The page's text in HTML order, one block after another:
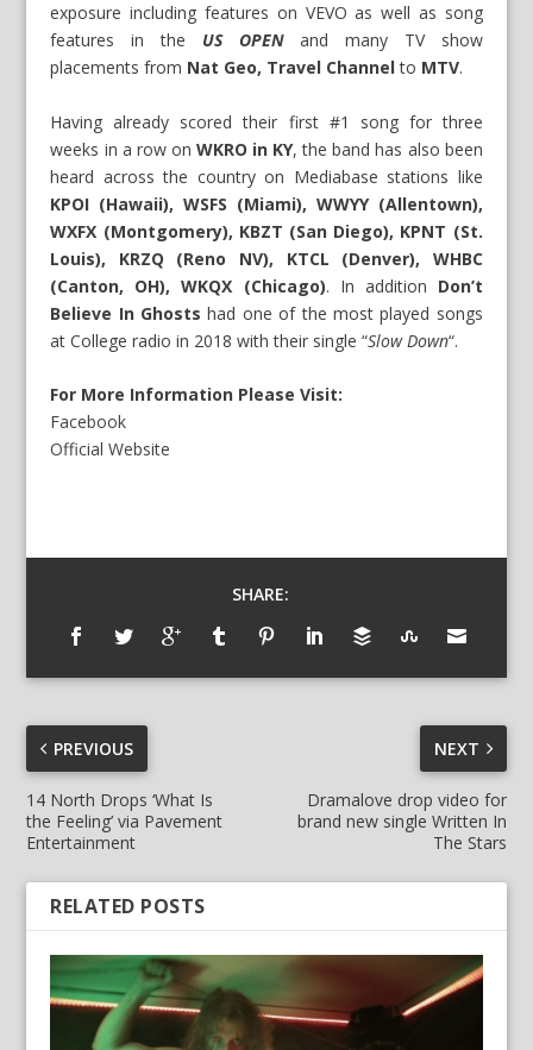
exposure including features on VEVO as well as song
features in the US OPENand many TV show
placements from Nat Geo, Travel Channelto MTV.
Having already scored their first #1 song for three
weeks in a row on WKRO in KY, the band has also been
heard across the country on Mediabase stations like
KPOI (Hawaii), WSFS (Miami), WWYY (Allentown),
WXFX (Montgomery), KBZT (San Diego), KPNT (St.
Louis), KRZQ (Reno NV), KTCL (Denver), WHBC
(Canton, OH), WKQX (Chicago). In addition Don’t
Believe In Ghosts had one of the most played songs
at College radio in 2018 with their single “Slow Down“.
For More Information Please Visit:
Facebook
Official Website
SHARE:
PREVIOUS
14 North Drops ‘What Is
the Feeling’ via Pavement
Entertainment
NEXT
Dramalove drop video for
brand new single Written In
The Stars
RELATED POSTS